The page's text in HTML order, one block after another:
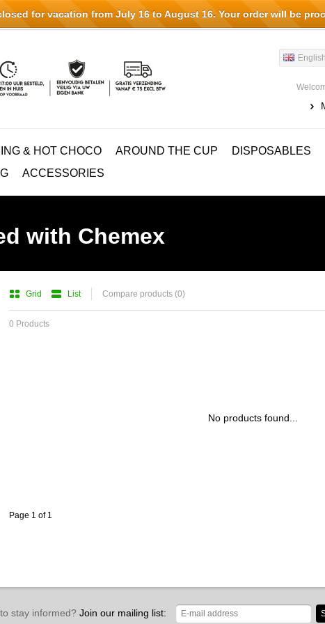
English
& HOT CHOCO AROUND THE CUP
DISPOSABLES
ACCESSORIES
with Chemex
Grid List Compare products (0)
0 Products
No products found...
Page 1 of 1
stay informed?Join our mailing list:
for vacation from July 16 to August 16. Your order will be